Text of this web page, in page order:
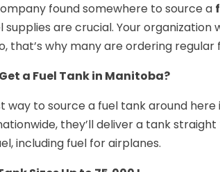
found somewhere to source a
supplies are crucial. Your organization
that’s why many are ordering
a Fuel Tank in Manitoba?
way to source a fuel tank around
they’ll deliver a tank
including fuel for airplanes.